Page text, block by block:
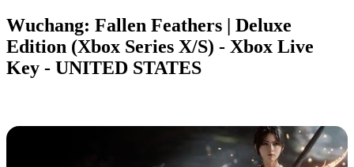
Wuchang: Fallen Feathers | Deluxe
Edition (Xbox Series X/S) - Xbox Live
Key - UNITED STATES